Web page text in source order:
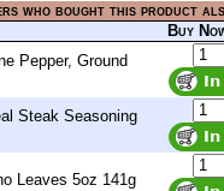
who bought this product
Buy
Pepper, Ground
Steak Seasoning
Leaves 5oz 141g